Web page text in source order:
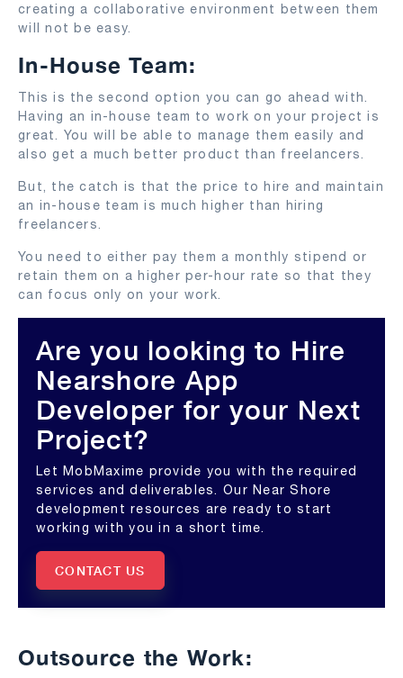
creating a collaborative environment between them
will not be easy.
In-House Team:
This is the second option you can go ahead with.
Having an in-house team to work on your project is
great. You will be able to manage them easily and
also get a much better product than freelancers.
But, the catch is that the price to hire and maintain
an in-house team is much higher than hiring
freelancers.
You need to either pay them a monthly stipend or
retain them on a higher per-hour rate so that they
can focus only on your work.
Are you looking to Hire
Nearshore App
Developer for your Next
Project?
Let MobMaxime provide you with the required
services and deliverables. Our Near Shore
development resources are ready to start
working with you in a short time.
CONTACT US
Outsource the Work: